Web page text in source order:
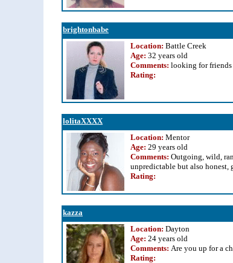
brightonbabe
Location: Battle Creek
Age: 32 years old
Comments: looking for friends
Rating:
lolitaXXXX
Location: Mentor
Age: 29 years old
Comments: Outgoing, wild,
unpredictable but also honest,
Rating:
kazza
Location: Dayton
Age: 24 years old
Comments: Are you up for a
Rating: